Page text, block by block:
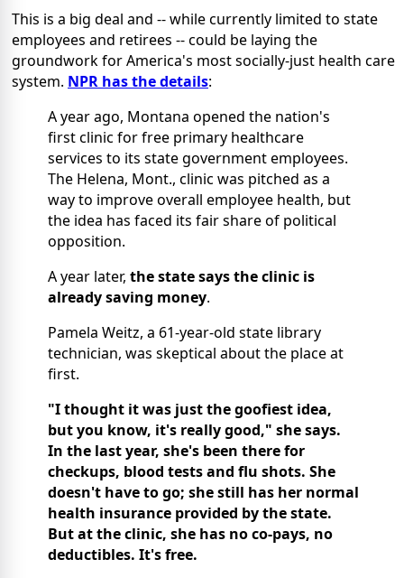
This is a big deal and -- while currently limited to state
employees and retirees -- could be laying the
groundwork for America's most socially-just health care
system. NPR has the details:
A year ago, Montana opened the nation's
first clinic for free primary healthcare
services to its state government employees.
The Helena, Mont., clinic was pitched as a
way to improve overall employee health, but
the idea has faced its fair share of political
opposition.
A year later, the state says the clinic is
already saving money.
Pamela Weitz, a 61-year-old state library
technician, was skeptical about the place at
first.
"I thought it was just the goofiest idea,
but you know, it's really good," she says.
In the last year, she's been there for
checkups, blood tests and flu shots. She
doesn't have to go; she still has her normal
health insurance provided by the state.
But at the clinic, she has no co-pays, no
deductibles. It's free.